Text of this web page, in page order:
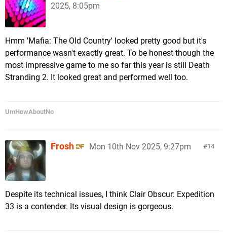
2025, 8:05pm
Hmm 'Mafia: The Old Country' looked pretty good but it's
performance wasn't exactly great. To be honest though the
most impressive game to me so far this year is still Death
Stranding 2. It looked great and performed well too.
UmHowAboutNo
14
Frosh Mon 10th Nov 2025, 9:27pm
Despite its technical issues, I think Clair Obscur: Expedition
33 is a contender. Its visual design is gorgeous.